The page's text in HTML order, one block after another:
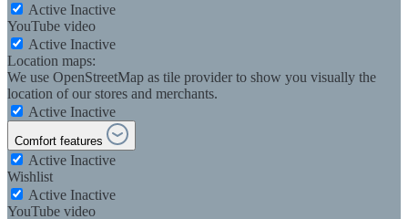
Active Inactive
YouTube video
Active Inactive
Location maps:
We use OpenStreetMap as tile provider to show you visually the
location of our stores and merchants.
Active Inactive
Comfort features
Active Inactive
Wishlist
Active Inactive
YouTube video